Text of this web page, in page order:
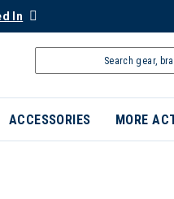
In
ACCESSORIES MORE